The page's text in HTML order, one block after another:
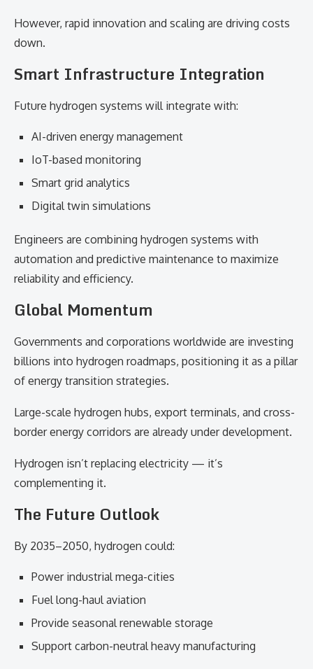
However, rapid innovation and scaling are driving costs
down.
Smart Infrastructure Integration
Future hydrogen systems will integrate with:
AI-driven energy management
IoT-based monitoring
Smart grid analytics
Digital twin simulations
Engineers are combining hydrogen systems with
automation and predictive maintenance to maximize
reliability and efficiency.
Global Momentum
Governments and corporations worldwide are investing
billions into hydrogen roadmaps, positioning it as a pillar
of energy transition strategies.
Large-scale hydrogen hubs, export terminals, and cross-
border energy corridors are already under development.
Hydrogen isn’t replacing electricity — it’s
complementing it.
The Future Outlook
By 2035–2050, hydrogen could:
Power industrial mega-cities
Fuel long-haul aviation
Provide seasonal renewable storage
Support carbon-neutral heavy manufacturing